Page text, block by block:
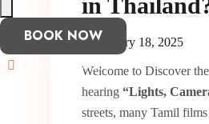
Hamburger Toggle Menu
BOOK NOW
+91 8870075606
February 18, 2025
Welcome to Discover
hearing “Lights,
streets, many Tamil